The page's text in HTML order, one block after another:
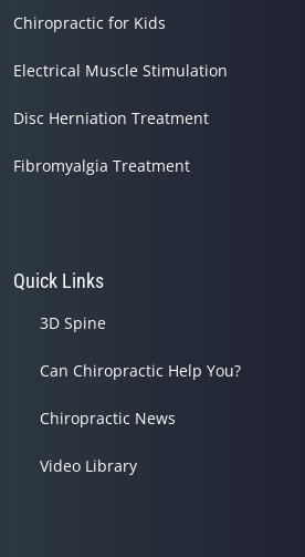
Chiropractic for Kids
Electrical Muscle Stimulation
Disc Herniation Treatment
Fibromyalgia Treatment
Quick Links
3D Spine
Can Chiropractic Help You?
Chiropractic News
Video Library